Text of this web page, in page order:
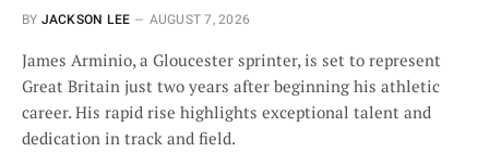
BY JACKSON LEE AUGUST 7, 2026
James Arminio, a Gloucester sprinter, is set to represent
Great Britain just two years after beginning his athletic
career. His rapid rise highlights exceptional talent and
dedication in track and field.